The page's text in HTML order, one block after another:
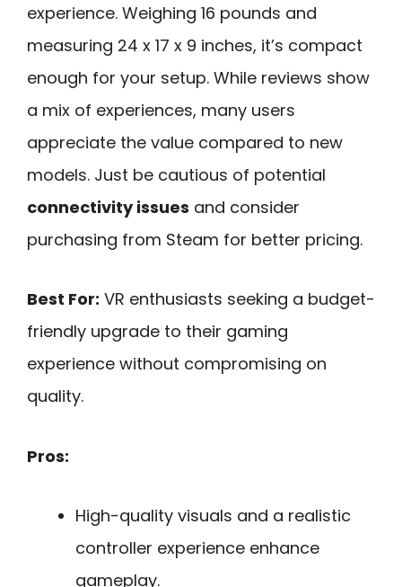
experience. Weighing 16 pounds and
measuring 24 x 17 x 9 inches, it’s compact
enough for your setup. While reviews show
a mix of experiences, many users
appreciate the value compared to new
models. Just be cautious of potential
connectivity issues and consider
purchasing from Steam for better pricing.
Best For: VR enthusiasts seeking a budget-
friendly upgrade to their gaming
experience without compromising on
quality.
Pros:
High-quality visuals and a realistic
controller experience enhance
gameplay.